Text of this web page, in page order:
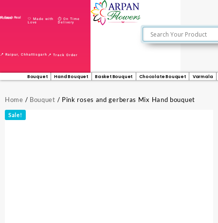
🌸 Fresh Real Flowers
🤍 Made with
Love
⏱️ On Time
Delivery
📍 Raipur, Chhattisgarh 📍 Track Order
Bouquet Hand Bouquet Basket Bouquet Chocolate Bouquet Varmala
Home / Bouquet / Pink roses and gerberas Mix Hand bouquet
Sale!